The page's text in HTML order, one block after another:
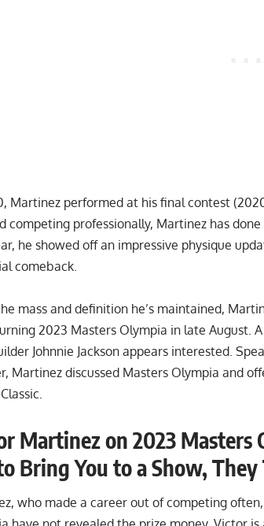
Martinez performed at his final contest (
competing professionally, Martinez has
he showed off an impressive physique
comeback.
mass and definition he’s maintained,
2023 Masters Olympia in late August.
Johnnie Jackson appears interested.
Martinez discussed Masters Olympia and
Martinez on 2023 Masters
Bring You to a Show, They
who made a career out of competing